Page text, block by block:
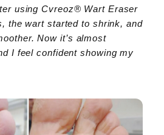
using Cvreoz® Wart Eraser
the wart started to shrink, and
Now it’s almost
I feel confident showing my